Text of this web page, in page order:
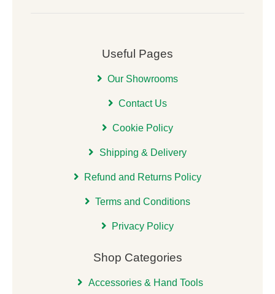
Useful Pages
Our Showrooms
Contact Us
Cookie Policy
Shipping & Delivery
Refund and Returns Policy
Terms and Conditions
Privacy Policy
Shop Categories
Accessories & Hand Tools